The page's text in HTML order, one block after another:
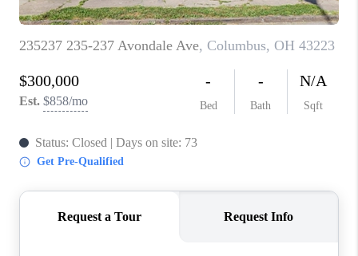
ABOUT PLACE
CONNECT
TOP AREAS